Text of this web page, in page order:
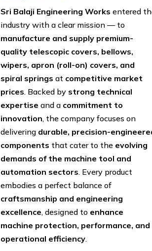
Sri Balaji Engineering Works entered
industry with a clear mission — to
manufacture and supply premium-
quality telescopic covers, bellows,
wipers, apron (roll-on) covers, and
spiral springs at competitive market
prices. Backed by strong technical
expertise and a commitment to
innovation, the company focuses on
delivering durable, precision-
components that cater to the evolving
demands of the machine tool and
automation sectors. Every product
embodies a perfect balance of
craftsmanship and engineering
excellence, designed to enhance
machine protection, performance, and
operational efficiency.